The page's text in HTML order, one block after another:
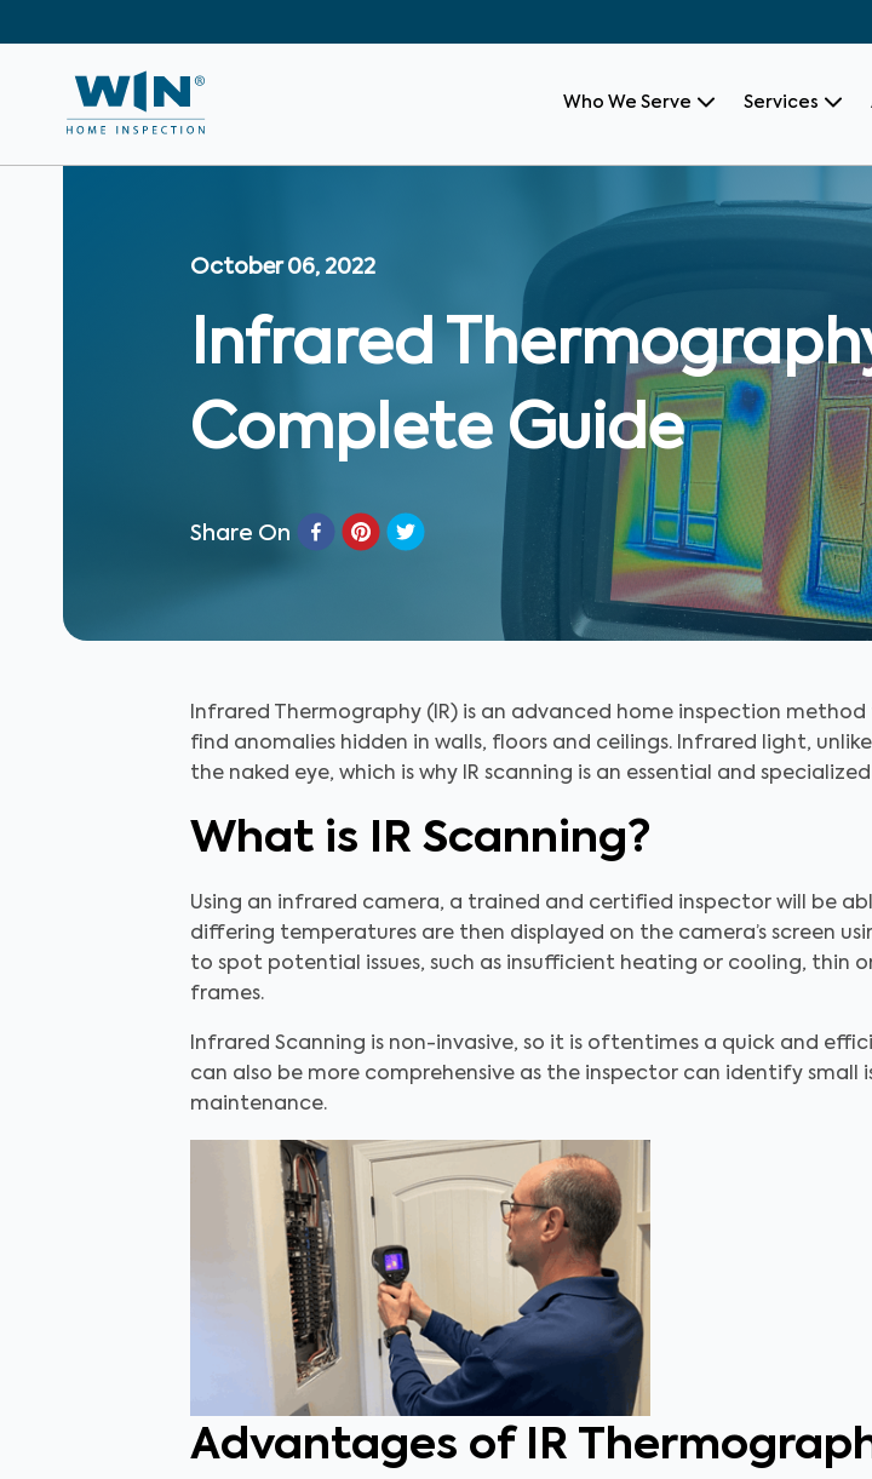
Who We Serve Services
October 06, 2022
Infrared
Complete Guide
Share On
Infrared Thermography (IR) is an advanced home inspection
find anomalies hidden in walls, floors and ceilings. Infrared light,
the naked eye, which is why IR scanning is an essential and
What is IR Scanning?
Using an infrared camera, a trained and certified inspector will be
differing temperatures are then displayed on the camera’s screen
to spot potential issues, such as insufficient heating or cooling, thin
frames.
Infrared Scanning is non-invasive, so it is oftentimes a quick and
can also be more comprehensive as the inspector can identify small
maintenance.
Advantages of IR